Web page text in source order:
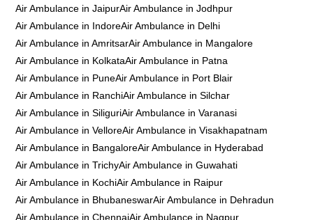
Air Ambulance in JaipurAir Ambulance in Jodhpur
Air Ambulance in IndoreAir Ambulance in Delhi
Air Ambulance in AmritsarAir Ambulance in Mangalore
Air Ambulance in KolkataAir Ambulance in Patna
Air Ambulance in PuneAir Ambulance in Port Blair
Air Ambulance in RanchiAir Ambulance in Silchar
Air Ambulance in SiliguriAir Ambulance in Varanasi
Air Ambulance in VelloreAir Ambulance in Visakhapatnam
Air Ambulance in BangaloreAir Ambulance in Hyderabad
Air Ambulance in TrichyAir Ambulance in Guwahati
Air Ambulance in KochiAir Ambulance in Raipur
Air Ambulance in BhubaneswarAir Ambulance in Dehradun
Air Ambulance in ChennaiAir Ambulance in Nagpur